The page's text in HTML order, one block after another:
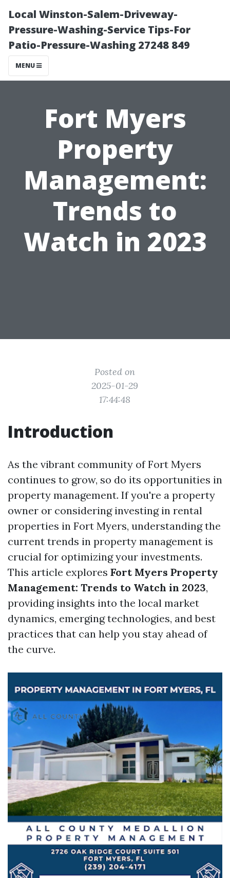
Local Winston-Salem-Driveway-
Pressure-Washing-Service Tips-For
Patio-Pressure-Washing 27248 849
MENU
Fort Myers
Property
Management:
Trends to
Watch in 2023
Posted on
2025-01-29
17:44:48
Introduction
As the vibrant community of Fort Myers
continues to grow, so do its opportunities in
property management. If you're a property
owner or considering investing in rental
properties in Fort Myers, understanding the
current trends in property management is
crucial for optimizing your investments.
This article explores Fort Myers Property
Management: Trends to Watch in 2023,
providing insights into the local market
dynamics, emerging technologies, and best
practices that can help you stay ahead of
the curve.